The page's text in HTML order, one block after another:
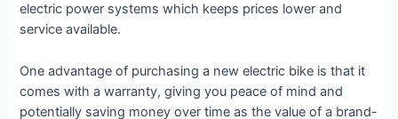
electric power systems which keeps prices lower and
service available.
One advantage of purchasing a new electric bike is that it
comes with a warranty, giving you peace of mind and
potentially saving money over time as the value of a brand-